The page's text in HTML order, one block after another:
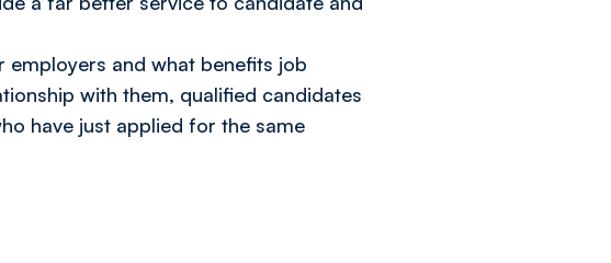
and what benefits job
with them, qualified candidates
have just applied for the same